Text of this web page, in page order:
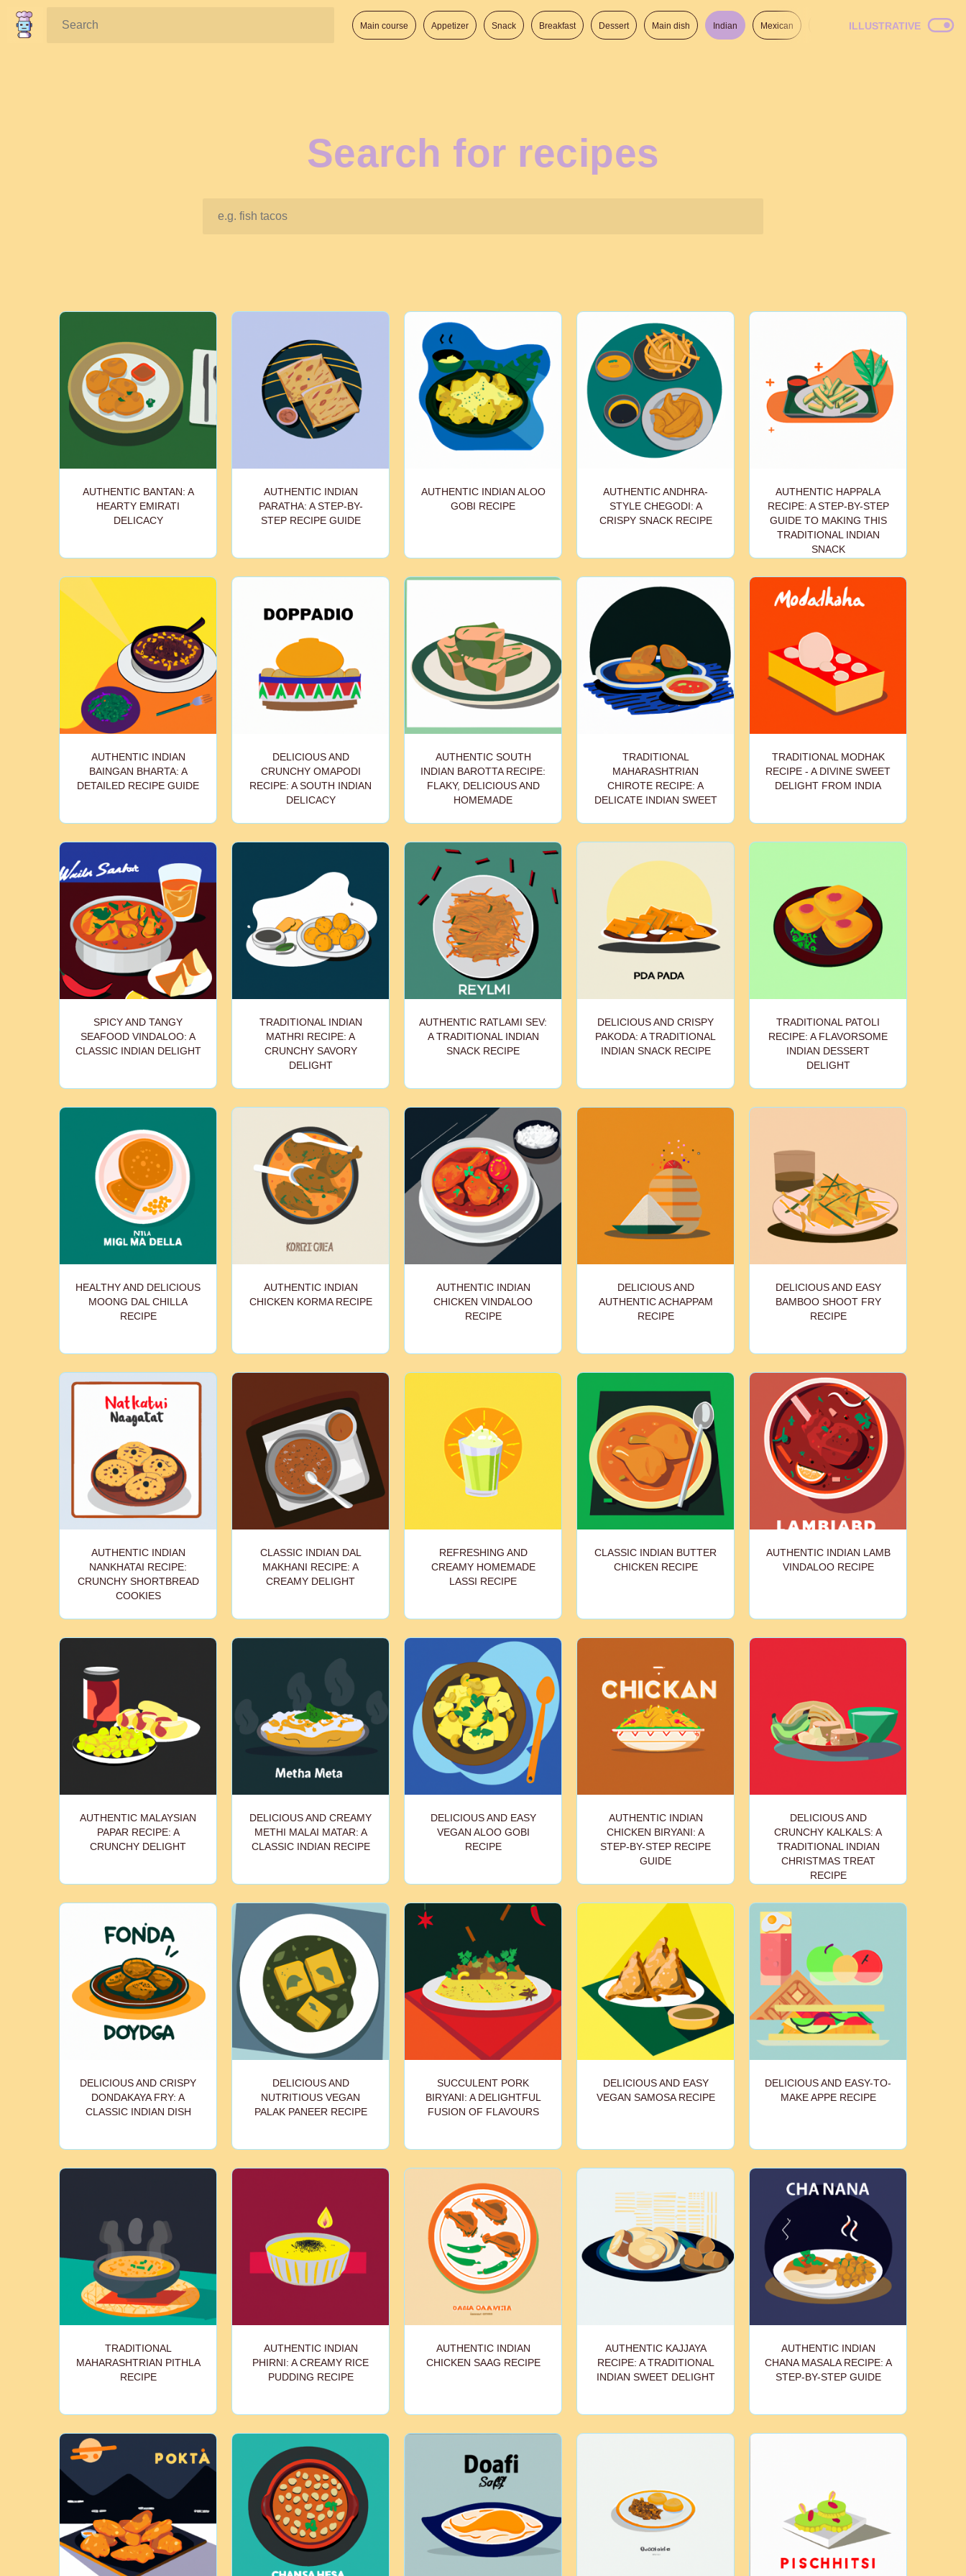
Search: Main course Appetizer Snack Breakfast Dessert Main dish Indian Mexican Italian American
ILLUSTRATIVE
Search for recipes
AUTHENTIC BANTAN: A
HEARTY EMIRATI
DELICACY
AUTHENTIC INDIAN
PARATHA: A STEP-BY-
STEP RECIPE GUIDE
AUTHENTIC INDIAN ALOO
GOBI RECIPE
AUTHENTIC ANDHRA-
STYLE CHEGODI: A
CRISPY SNACK RECIPE
AUTHENTIC HAPPALA
RECIPE: A STEP-BY-STEP
GUIDE TO MAKING THIS
TRADITIONAL INDIAN
SNACK
AUTHENTIC INDIAN
BAINGAN BHARTA: A
DETAILED RECIPE GUIDE
DELICIOUS AND
CRUNCHY OMAPODI
RECIPE: A SOUTH INDIAN
DELICACY
AUTHENTIC SOUTH
INDIAN BAROTTA RECIPE:
FLAKY, DELICIOUS AND
HOMEMADE
TRADITIONAL
MAHARASHTRIAN
CHIROTE RECIPE: A
DELICATE INDIAN SWEET
TRADITIONAL MODHAK
RECIPE - A DIVINE SWEET
DELIGHT FROM INDIA
SPICY AND TANGY
SEAFOOD VINDALOO: A
CLASSIC INDIAN DELIGHT
TRADITIONAL INDIAN
MATHRI RECIPE: A
CRUNCHY SAVORY
DELIGHT
AUTHENTIC RATLAMI SEV:
A TRADITIONAL INDIAN
SNACK RECIPE
DELICIOUS AND CRISPY
PAKODA: A TRADITIONAL
INDIAN SNACK RECIPE
TRADITIONAL PATOLI
RECIPE: A FLAVORSOME
INDIAN DESSERT
DELIGHT
HEALTHY AND DELICIOUS
MOONG DAL CHILLA
RECIPE
AUTHENTIC INDIAN
CHICKEN KORMA RECIPE
AUTHENTIC INDIAN
CHICKEN VINDALOO
RECIPE
DELICIOUS AND
AUTHENTIC ACHAPPAM
RECIPE
DELICIOUS AND EASY
BAMBOO SHOOT FRY
RECIPE
AUTHENTIC INDIAN
NANKHATAI RECIPE:
CRUNCHY SHORTBREAD
COOKIES
CLASSIC INDIAN DAL
MAKHANI RECIPE: A
CREAMY DELIGHT
REFRESHING AND
CREAMY HOMEMADE
LASSI RECIPE
CLASSIC INDIAN BUTTER
CHICKEN RECIPE
AUTHENTIC INDIAN LAMB
VINDALOO RECIPE
AUTHENTIC MALAYSIAN
PAPAR RECIPE: A
CRUNCHY DELIGHT
DELICIOUS AND CREAMY
METHI MALAI MATAR: A
CLASSIC INDIAN RECIPE
DELICIOUS AND EASY
VEGAN ALOO GOBI
RECIPE
AUTHENTIC INDIAN
CHICKEN BIRYANI: A
STEP-BY-STEP RECIPE
GUIDE
DELICIOUS AND
CRUNCHY KALKALS: A
TRADITIONAL INDIAN
CHRISTMAS TREAT
RECIPE
DELICIOUS AND CRISPY
DONDAKAYA FRY: A
CLASSIC INDIAN DISH
DELICIOUS AND
NUTRITIOUS VEGAN
PALAK PANEER RECIPE
SUCCULENT PORK
BIRYANI: A DELIGHTFUL
FUSION OF FLAVOURS
DELICIOUS AND EASY
VEGAN SAMOSA RECIPE
DELICIOUS AND EASY-TO-
MAKE APPE RECIPE
TRADITIONAL
MAHARASHTRIAN PITHLA
RECIPE
AUTHENTIC INDIAN
PHIRNI: A CREAMY RICE
PUDDING RECIPE
AUTHENTIC INDIAN
CHICKEN SAAG RECIPE
AUTHENTIC KAJJAYA
RECIPE: A TRADITIONAL
INDIAN SWEET DELIGHT
AUTHENTIC INDIAN
CHANA MASALA RECIPE: A
STEP-BY-STEP GUIDE